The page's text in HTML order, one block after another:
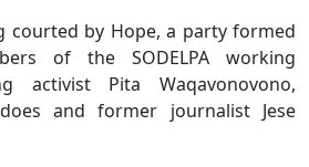
courted by Hope, a party formed
of the SODELPA working
activist Pita Waqavonovono,
and former journalist Jese